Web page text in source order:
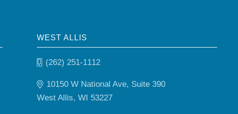
WEST ALLIS
(262) 251-1112
10150 W National Ave, Suite 390
West Allis, WI 53227